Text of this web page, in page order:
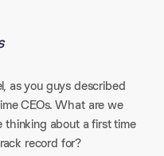
as you guys described
CEOs. What are we
thinking about a first time
record for?